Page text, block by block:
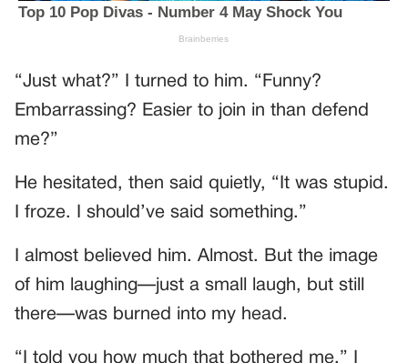
“Just what?” I turned to him. “Funny?
Embarrassing? Easier to join in than defend
me?”
He hesitated, then said quietly, “It was stupid.
I froze. I should’ve said something.”
I almost believed him. Almost. But the image
of him laughing—just a small laugh, but still
there—was burned into my head.
“I told you how much that bothered me,” I